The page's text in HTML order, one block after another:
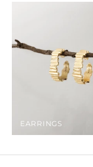
EARRINGS